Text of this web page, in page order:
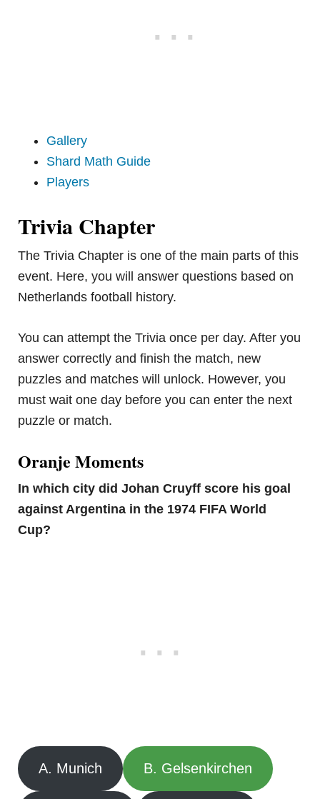
Gallery
Shard Math Guide
Players
Trivia Chapter
The Trivia Chapter is one of the main parts of this
event. Here, you will answer questions based on
Netherlands football history.
You can attempt the Trivia once per day. After you
answer correctly and finish the match, new
puzzles and matches will unlock. However, you
must wait one day before you can enter the next
puzzle or match.
Oranje Moments
In which city did Johan Cruyff score his goal
against Argentina in the 1974 FIFA World
Cup?
A. Munich B. Gelsenkirchen